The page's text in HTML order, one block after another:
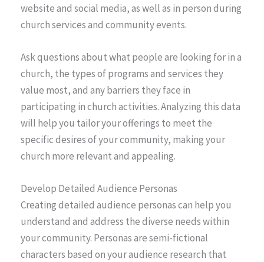
website and social media, as well as in person during
church services and community events.
Ask questions about what people are looking for in a
church, the types of programs and services they
value most, and any barriers they face in
participating in church activities. Analyzing this data
will help you tailor your offerings to meet the
specific desires of your community, making your
church more relevant and appealing.
Develop Detailed Audience Personas
Creating detailed audience personas can help you
understand and address the diverse needs within
your community. Personas are semi-fictional
characters based on your audience research that